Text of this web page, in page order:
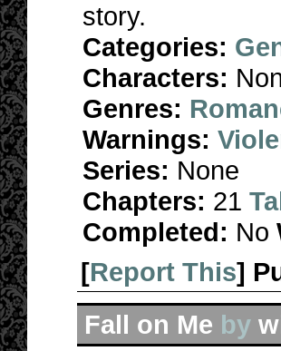
story.
Categories:
Characters:
Genres:
Warnings:
Series: None
Chapters: 21
Completed: No
[Report This]
Fall on Me by